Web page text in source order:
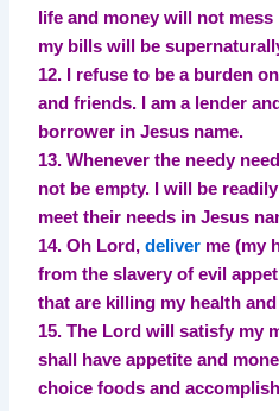
life and money will not mess
my bills will be
12. I refuse to be a burden
and friends. I am a lender
borrower in Jesus name.
13. Whenever the needy
not be empty. I will be
meet their needs in Jesus
14. Oh Lord,deliver me (my
from the slavery of evil
that are killing my health
15. The Lord will satisfy my
shall have appetite and
choice foods and